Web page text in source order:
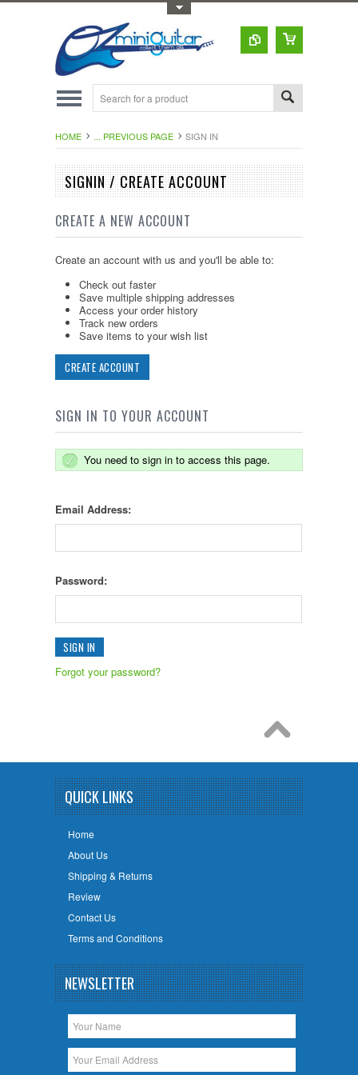
HOME ... PREVIOUS PAGE SIGN IN
SIGNIN / CREATE ACCOUNT
CREATE A NEW ACCOUNT
Create an account with us and you'll be able to:
Check out faster
Save multiple shipping addresses
Access your order history
Track new orders
Save items to your wish list
CREATE ACCOUNT
SIGN IN TO YOUR ACCOUNT
You need to sign in to access this page.
Email Address:
Password:
Forgot your password?
QUICK LINKS
Home
About Us
Shipping & Returns
Review
Contact Us
Terms and Conditions
NEWSLETTER